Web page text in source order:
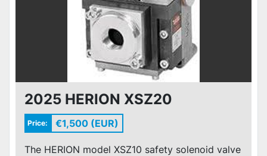
2025 HERION XSZ20
Price: €1,500 (EUR)
The HERION model XSZ10 safety solenoid valve